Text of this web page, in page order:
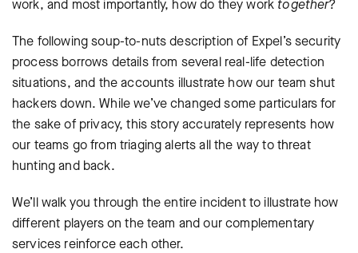
work, and most importantly, how do they work together?
The following soup-to-nuts description of Expel’s security
process borrows details from several real-life detection
situations, and the accounts illustrate how our team shut
hackers down. While we’ve changed some particulars for
the sake of privacy, this story accurately represents how
our teams go from triaging alerts all the way to threat
hunting and back.
We’ll walk you through the entire incident to illustrate how
different players on the team and our complementary
services reinforce each other.